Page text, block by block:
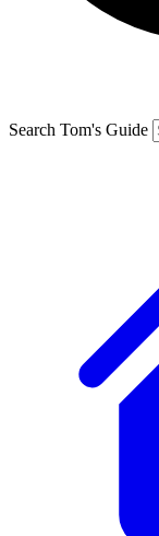
Search Tom's Guide